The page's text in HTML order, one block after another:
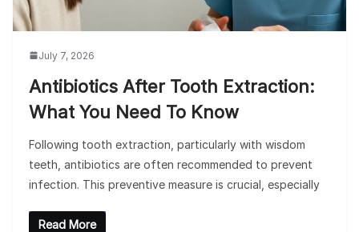
July 7, 2026
Antibiotics After Tooth Extraction:
What You Need To Know
Following tooth extraction, particularly with wisdom
teeth, antibiotics are often recommended to prevent
infection. This preventive measure is crucial, especially
Read More